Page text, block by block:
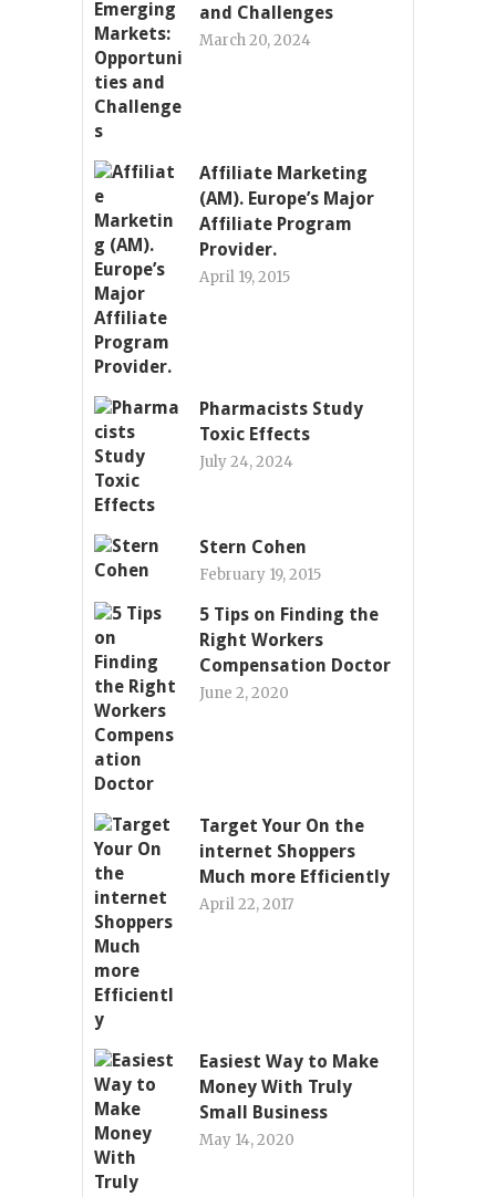
and Challenges
March 20, 2024
Affiliate Marketing
(AM). Europe’s Major
Affiliate Program
Provider.
April 19, 2015
Pharmacists Study
Toxic Effects
July 24, 2024
Stern Cohen
February 19, 2015
5 Tips on Finding the
Right Workers
Compensation Doctor
June 2, 2020
Target Your On the
internet Shoppers
Much more Efficiently
April 22, 2017
Easiest Way to Make
Money With Truly
Small Business
May 14, 2020